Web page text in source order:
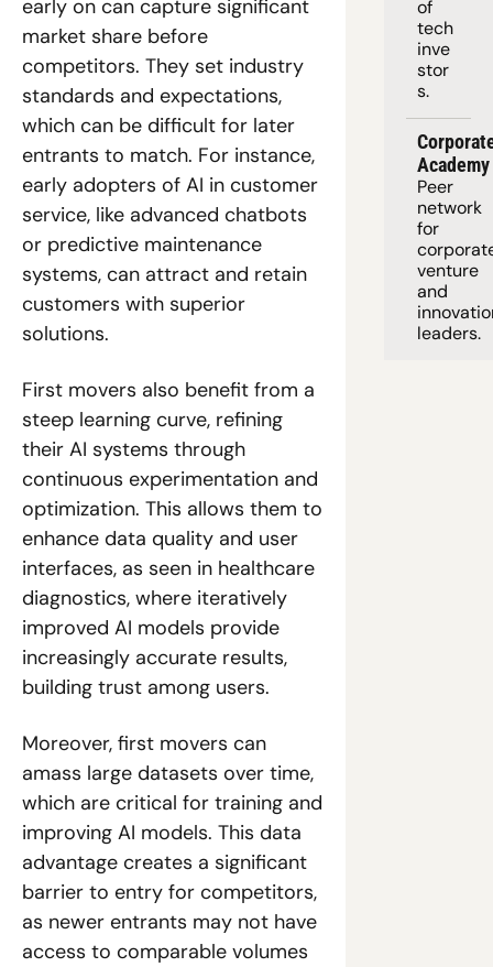
early on can capture significant
market share before
competitors. They set industry
standards and expectations,
which can be difficult for later
entrants to match. For instance,
early adopters of AI in customer
service, like advanced chatbots
or predictive maintenance
systems, can attract and retain
customers with superior
solutions.
First movers also benefit from a
steep learning curve, refining
their AI systems through
continuous experimentation and
optimization. This allows them to
enhance data quality and user
interfaces, as seen in healthcare
diagnostics, where iteratively
improved AI models provide
increasingly accurate results,
building trust among users.
Moreover, first movers can
amass large datasets over time,
which are critical for training and
improving AI models. This data
advantage creates a significant
barrier to entry for competitors,
as newer entrants may not have
access to comparable volumes
of
tech
inve
stor
s.
Academy
Peer
network
for
venture
and
leaders.